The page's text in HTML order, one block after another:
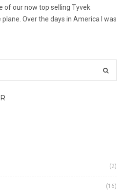
of our now top selling Tyvek
Over the days in America I was
(2)
(16)